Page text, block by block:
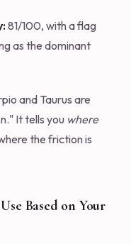
81/100, with a flag
as the dominant
and Taurus are
It tells you where
the friction is
Based on Your